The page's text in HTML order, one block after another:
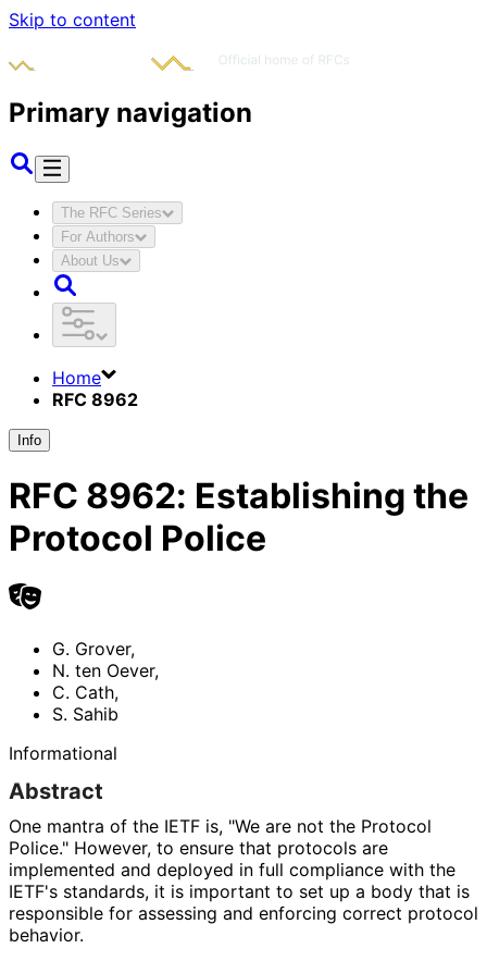
Skip to content
Primary navigation
The RFC Series
For Authors
About Us
Home
RFC 8962
Info
RFC 8962: Establishing the
Protocol Police
G. Grover,
N. ten Oever,
C. Cath,
S. Sahib
Informational
Abstract
One mantra of the IETF is, "We are not the Protocol
Police." However, to ensure that protocols are
implemented and deployed in full compliance with the
IETF's standards, it is important to set up a body that is
responsible for assessing and enforcing correct protocol
behavior.